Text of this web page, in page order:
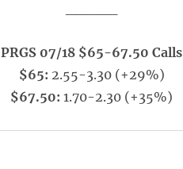
PRGS 07/18 $65-67.50 Calls
$65: 2.55-3.30 (+29%)
$67.50: 1.70-2.30 (+35%)